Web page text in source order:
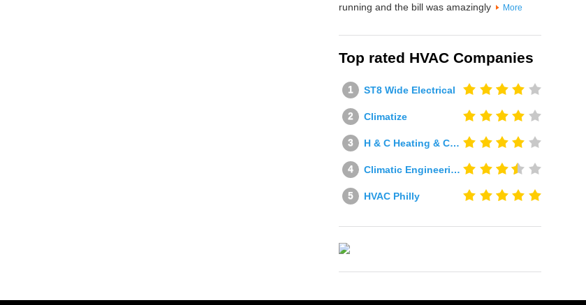
running and the bill was amazingly
More
Top rated HVAC Companies
ST8 Wide Electrical
Climatize
H & C Heating & Cooling
Climatic Engineering Ltd
HVAC Philly